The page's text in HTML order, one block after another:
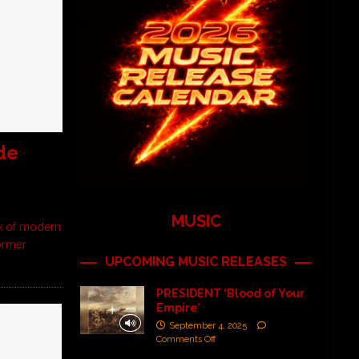
of modern
MUSIC
UPCOMING MUSIC RELEASES
PRESIDENT ‘Blood of Your
Empire’
September 4, 2025
Comments Off